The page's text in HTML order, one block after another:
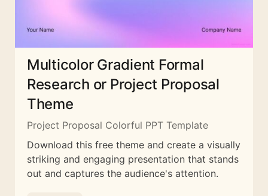
Multicolor Gradient Formal
Research or Project Proposal
Theme
Project Proposal Colorful PPT Template
Download this free theme and create a visually
striking and engaging presentation that stands
out and captures the audience's attention.